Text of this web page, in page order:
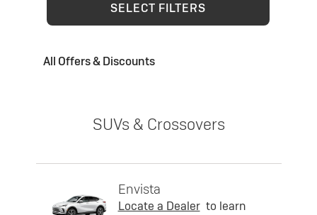
SELECT FILTERS
All Offers & Discounts
SUVs & Crossovers
Envista
Locate a Dealer to learn